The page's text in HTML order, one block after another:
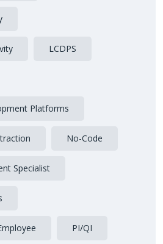
LCDPS
Platforms
No-Code
Specialist
PI/QI